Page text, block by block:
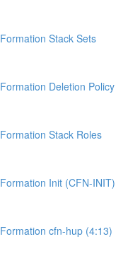
Stack Sets
Deletion Policy
Stack Roles
Init (CFN-INIT)
cfn-hup (4:13)